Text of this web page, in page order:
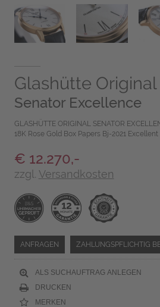
Glashütte Original
Senator Excellence
GLASHÜTTE ORIGINAL SENATOR
18K Rose Gold Box Papers Bj-2021 Excellent
€ 12.270,-
zzgl. Versandkosten
ANFRAGEN ZAHLUNGSPFLICHTIG
ALS SUCHAUFTRAG ANLEGEN
DRUCKEN
MERKEN